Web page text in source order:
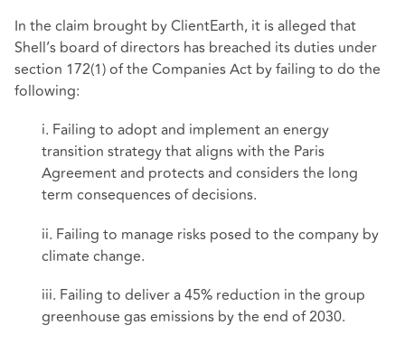
In the claim brought by ClientEarth, it is alleged that
Shell’s board of directors has breached its duties under
section 172(1) of the Companies Act by failing to do the
following:
i. Failing to adopt and implement an energy
transition strategy that aligns with the Paris
Agreement and protects and considers the long
term consequences of decisions.
ii. Failing to manage risks posed to the company by
climate change.
iii. Failing to deliver a 45% reduction in the group
greenhouse gas emissions by the end of 2030.